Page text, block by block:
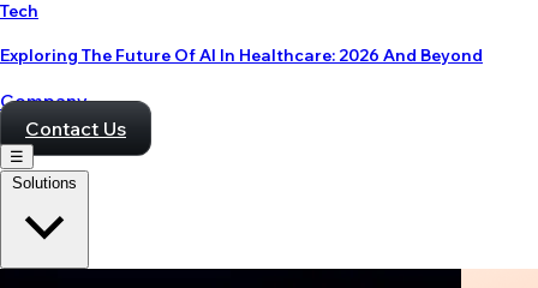
Tech
Exploring The Future Of AI In Healthcare: 2026 And Beyond
Company
Contact Us
☰